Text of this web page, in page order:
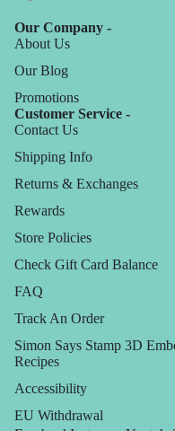
Our Company -
About Us
Our Blog
Promotions
Customer Service -
Contact Us
Shipping Info
Returns & Exchanges
Rewards
Store Policies
Check Gift Card Balance
FAQ
Track An Order
Simon Says Stamp 3D
Recipes
Accessibility
EU Withdrawal